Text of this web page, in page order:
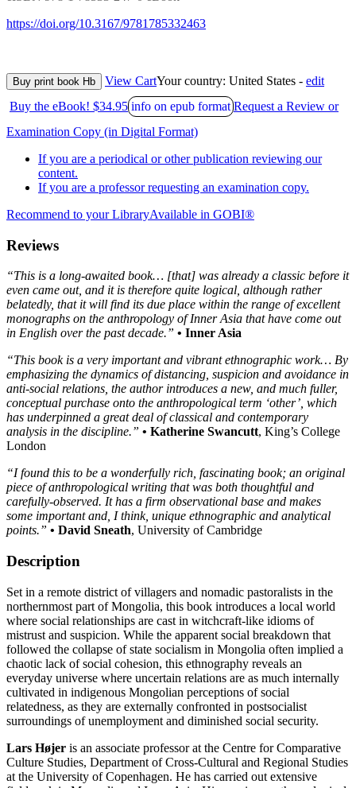
https://doi.org/10.3167/9781785332463
Buy print book Hb View CartYour country: United States - edit
Buy the eBook! $34.95 info on epub format Request a Review or
Examination Copy (in Digital Format)
If you are a periodical or other publication reviewing our
content.
If you are a professor requesting an examination copy.
Recommend to your LibraryAvailable in GOBI®
Reviews
“This is a long-awaited book… [that] was already a classic before it
even came out, and it is therefore quite logical, although rather
belatedly, that it will find its due place within the range of excellent
monographs on the anthropology of Inner Asia that have come out
in English over the past decade.” • Inner Asia
“This book is a very important and vibrant ethnographic work… By
emphasizing the dynamics of distancing, suspicion and avoidance in
anti-social relations, the author introduces a new, and much fuller,
conceptual purchase onto the anthropological term ‘other’, which
has underpinned a great deal of classical and contemporary
analysis in the discipline.” • Katherine Swancutt, King’s College
London
“I found this to be a wonderfully rich, fascinating book; an original
piece of anthropological writing that was both thoughtful and
carefully-observed. It has a firm observational base and makes
some important and, I think, unique ethnographic and analytical
points.” • David Sneath, University of Cambridge
Description
Set in a remote district of villagers and nomadic pastoralists in the
northernmost part of Mongolia, this book introduces a local world
where social relationships are cast in witchcraft-like idioms of
mistrust and suspicion. While the apparent social breakdown that
followed the collapse of state socialism in Mongolia often implied a
chaotic lack of social cohesion, this ethnography reveals an
everyday universe where uncertain relations are as much internally
cultivated in indigenous Mongolian perceptions of social
relatedness, as they are externally confronted in postsocialist
surroundings of unemployment and diminished social security.
Lars Højer is an associate professor at the Centre for Comparative
Culture Studies, Department of Cross-Cultural and Regional Studies
at the University of Copenhagen. He has carried out extensive